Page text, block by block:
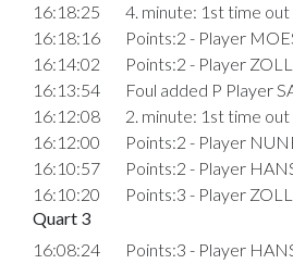
16:18:25
4. minute: 1st time
16:18:16
Points:2 - Player
16:14:02
Points:2 - Player
16:13:54
Foul added P Player
16:12:08
2. minute: 1st time
16:12:00
Points:2 - Player
16:10:57
Points:2 - Player
16:10:20
Points:3 - Player
Quart 3
16:08:24
Points:3 - Player